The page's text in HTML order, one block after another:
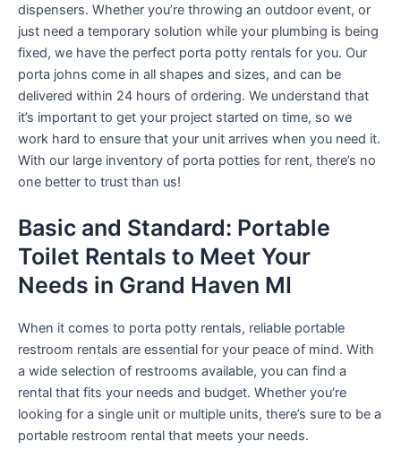
dispensers. Whether you’re throwing an outdoor event, or
just need a temporary solution while your plumbing is being
fixed, we have the perfect porta potty rentals for you. Our
porta johns come in all shapes and sizes, and can be
delivered within 24 hours of ordering. We understand that
it’s important to get your project started on time, so we
work hard to ensure that your unit arrives when you need it.
With our large inventory of porta potties for rent, there’s no
one better to trust than us!
Basic and Standard: Portable
Toilet Rentals to Meet Your
Needs in Grand Haven MI
When it comes to porta potty rentals, reliable portable
restroom rentals are essential for your peace of mind. With
a wide selection of restrooms available, you can find a
rental that fits your needs and budget. Whether you’re
looking for a single unit or multiple units, there’s sure to be a
portable restroom rental that meets your needs.